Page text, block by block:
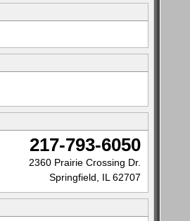
217-793-6050
2360 Prairie Crossing Dr.
Springfield, IL 62707